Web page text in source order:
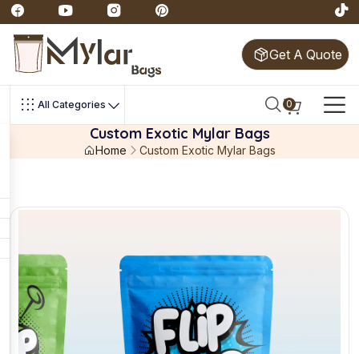
Get A Quote
All Categories 0
Custom Exotic Mylar Bags
Home Custom Exotic Mylar Bags